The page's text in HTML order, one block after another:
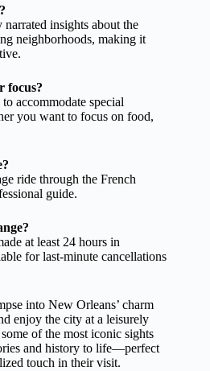
insights about the
neighborhoods, making it
focus?
accommodate special
you want to focus on food,
ride through the French
guide.
at least 24 hours in
for last-minute cancellations
into New Orleans’ charm
enjoy the city at a leisurely
of the most iconic sights
and history to life—perfect
touch in their visit.